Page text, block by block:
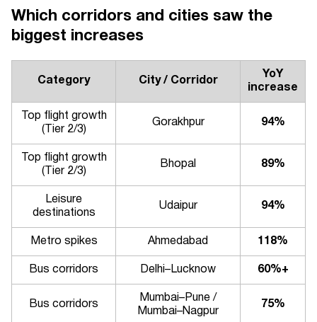
Which corridors and cities saw the
biggest increases
Category City / Corridor
YoY
increase
Top flight growth
(Tier 2/3)
Gorakhpur 94%
Top flight growth
(Tier 2/3)
Bhopal 89%
Leisure
destinations
Udaipur 94%
Metro spikes Ahmedabad 118%
Bus corridors Delhi–Lucknow 60%+
Bus corridors
Mumbai–Pune /
Mumbai–Nagpur
75%